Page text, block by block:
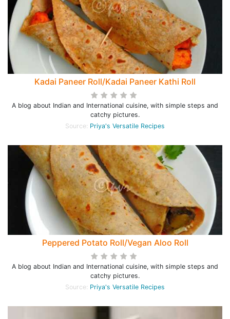
Kadai Paneer Roll/Kadai Paneer Kathi Roll
A blog about Indian and International cuisine, with simple steps and
catchy pictures.
Source: Priya's Versatile Recipes
Peppered Potato Roll/Vegan Aloo Roll
A blog about Indian and International cuisine, with simple steps and
catchy pictures.
Source: Priya's Versatile Recipes